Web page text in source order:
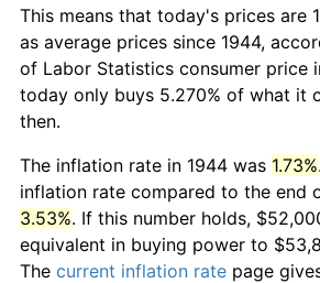
This means that today's prices are
as average prices since 1944,
of Labor Statistics consumer price
today only buys 5.270% of what it
then.
The inflation rate in 1944 was 1.73%
inflation rate compared to the end
3.53%. If this number holds,
equivalent in buying power to
The current inflation rate page